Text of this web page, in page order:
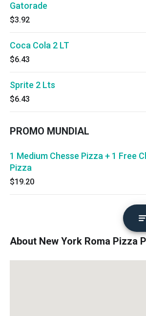
Gatorade
$3.92
Coca Cola 2 LT
$6.43
Sprite 2 Lts
$6.43
PROMO MUNDIAL
1 Medium Chesse Pizza + 1 Free
Pizza
$19.20
About New York Roma Pizza